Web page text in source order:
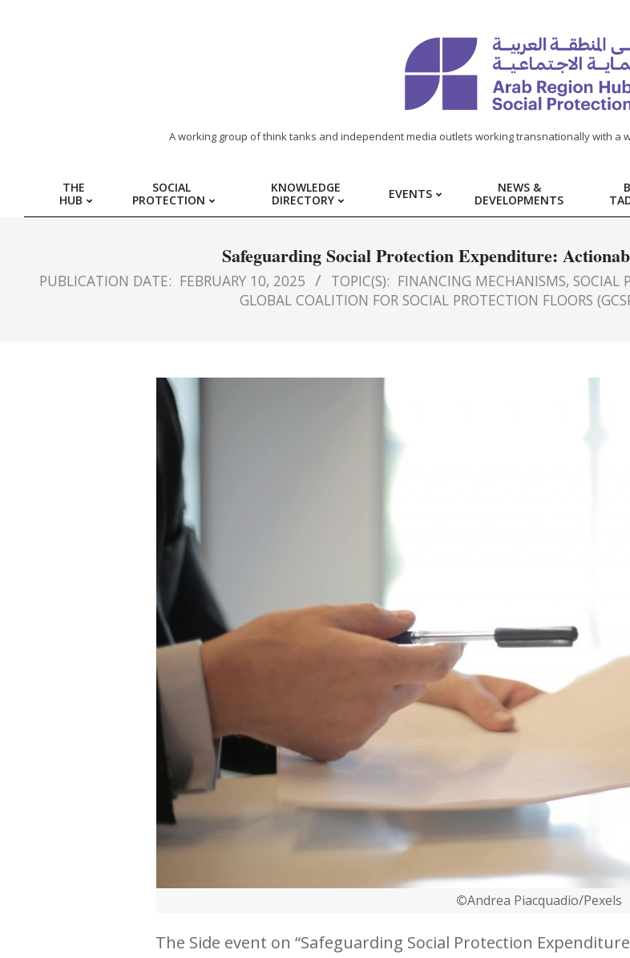
REGION
HUB
FOR
A working group of think tanks and independent media outlets working transnationally with
THE
HUB
SOCIAL
PROTECTION
KNOWLEDGE
DIRECTORY
EVENTS
NEWS &
DEVELOPMENTS
Safeguarding Social Protection Expenditure:
PUBLICATION DATE: FEBRUARY 10, 2025 TOPIC(S): FINANCING MECHANISMS, SOCIAL
GLOBAL COALITION FOR SOCIAL PROTECTION FLOORS
©Andrea Piacquadio/Pexels
The Side event on “Safeguarding Social Protection